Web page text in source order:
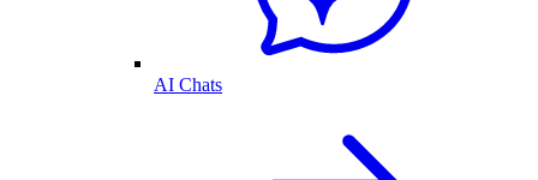
AI Chats